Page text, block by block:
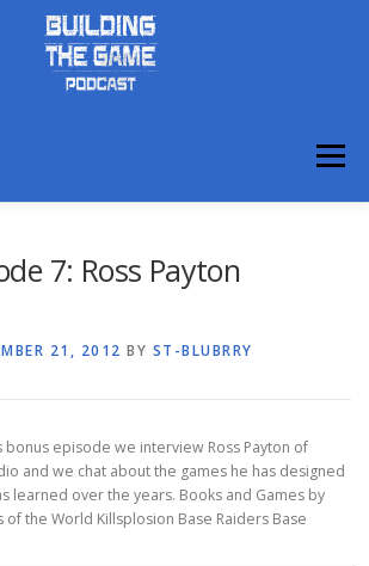
Menu
7: Ross Payton
21, 2012 BY ST-BLUBRRY
bonus episode we interview Ross Payton of
and we chat about the games he has designed
learned over the years. Books and Games by
of the World Killsplosion Base Raiders Base